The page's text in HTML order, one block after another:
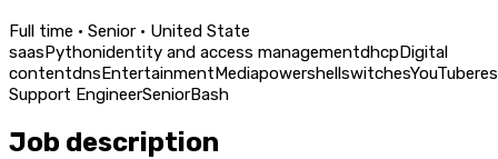
Full time · Senior · United State
saasPythonidentity and access managementdhcpDigital
contentdnsEntertainmentMediapowershellswitchesYouTube
Support EngineerSeniorBash
Job description